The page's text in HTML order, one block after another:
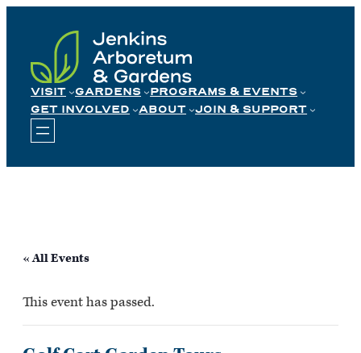
content
VISIT GARDENS
PROGRAMS & EVENTS
GET INVOLVED
ABOUT JOIN & SUPPORT
« All Events
This event has passed.